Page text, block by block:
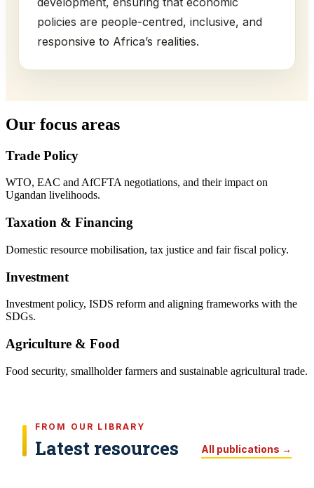
policies are people-centred, inclusive, and
responsive to Africa’s realities.
Our focus areas
Trade Policy
WTO, EAC and AfCFTA negotiations, and their impact on
Ugandan livelihoods.
Taxation & Financing
Domestic resource mobilisation, tax justice and fair fiscal policy.
Investment
Investment policy, ISDS reform and aligning frameworks with the
SDGs.
Agriculture & Food
Food security, smallholder farmers and sustainable agricultural trade.
FROM OUR LIBRARY
Latest resources All publications →